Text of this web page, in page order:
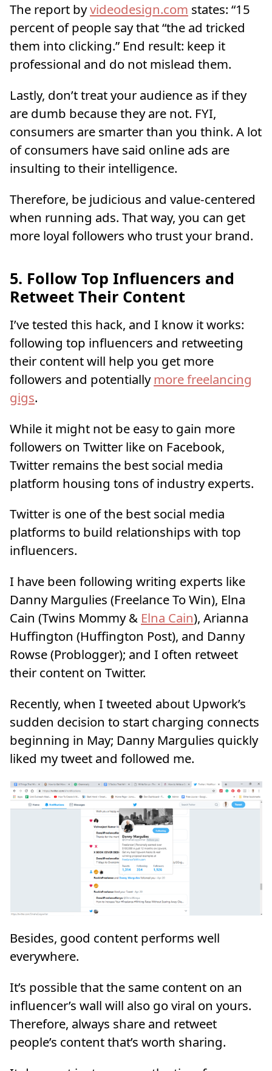
The report byvideodesign.com states: “15
percent of people say that “the ad tricked
them into clicking.” End result: keep it
professional and do not mislead them.
Lastly, don’t treat your audience as if they
are dumb because they are not. FYI,
consumers are smarter than you think. A lot
of consumers have said online ads are
insulting to their intelligence.
Therefore, be judicious and value-centered
when running ads. That way, you can get
more loyal followers who trust your brand.
5. Follow Top Influencers and
Retweet Their Content
I’ve tested this hack, and I know it works:
following top influencers and retweeting
their content will help you get more
followers and potentiallymore freelancing
gigs.
While it might not be easy to gain more
followers on Twitter like on Facebook,
Twitter remains the best social media
platform housing tons of industry experts.
Twitter is one of the best social media
platforms to build relationships with top
influencers.
I have been following writing experts like
Danny Margulies (Freelance To Win), Elna
Cain (Twins Mommy & Elna Cain), Arianna
Huffington (Huffington Post), and Danny
Rowse (Problogger); and I often retweet
their content on Twitter.
Recently, when I tweeted about Upwork’s
sudden decision to start charging connects
beginning in May; Danny Margulies quickly
liked my tweet and followed me.
Besides, good content performs well
everywhere.
It’s possible that the same content on an
influencer’s wall will also go viral on yours.
Therefore, always share and retweet
people’s content that’s worth sharing.